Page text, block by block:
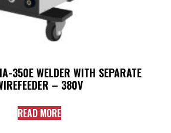
350E WELDER WITH SEPARATE
– 380V
READ MORE